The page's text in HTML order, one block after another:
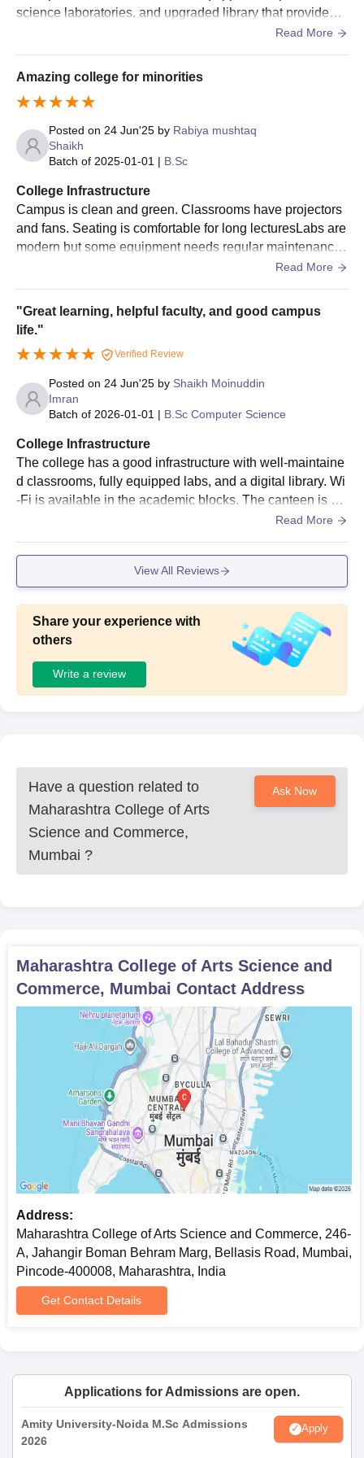
tough training in readiness for participation at state, national and
science laboratories, and upgraded library that provides a
ccess to both physical and digital learning resources.
Read More
Amazing college for minorities
Posted on 24 Jun'25 by Rabiya mushtaq
Shaikh
Batch of 2025-01-01 | B.Sc
College Infrastructure
Campus is clean and green. Classrooms have projectors
and fans. Seating is comfortable for long lecturesLabs are
modern but some equipment needs regular maintenance.
Read More
"Great learning, helpful faculty, and good campus
life."
Verified Review
Posted on 24 Jun'25 by Shaikh Moinuddin
Imran
Batch of 2026-01-01 | B.Sc Computer Science
College Infrastructure
The college has a good infrastructure with well-maintaine
d classrooms, fully equipped labs, and a digital library. Wi
-Fi is available in the academic blocks. The canteen is hy
gienic and serves decent food. Sports facilities are also pr
seating areas and greenery for students to relax. Regular
maintenance ensures the facilities are functional and stud
Read More
View All Reviews
Share your experience with
others
Write a review
Have a question related to
Maharashtra College of Arts
Science and Commerce,
Mumbai ?
Ask Now
Maharashtra College of Arts Science and
Commerce, Mumbai Contact Address
Address:
Maharashtra College of Arts Science and Commerce, 246-
A, Jahangir Boman Behram Marg, Bellasis Road, Mumbai,
Pincode-400008, Maharashtra, India
Get Contact Details
Applications for Admissions are open.
Amity University-Noida M.Sc Admissions
2026
Apply